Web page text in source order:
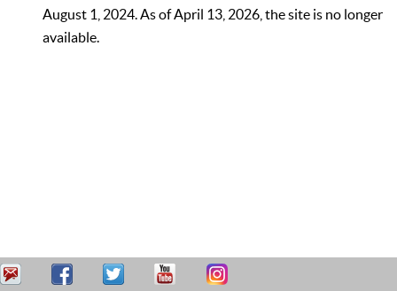
August 1, 2024. As of April 13, 2026, the site is no longer
available.